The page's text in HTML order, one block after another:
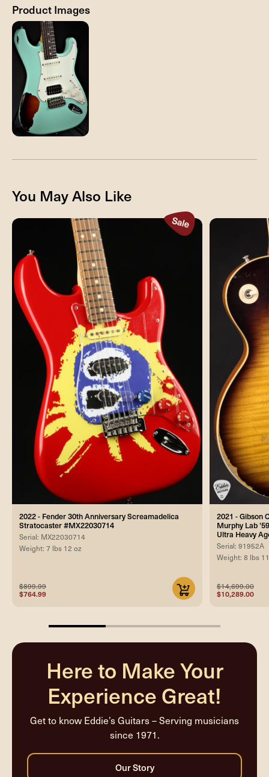
Product Images
You May Also Like
2022 - Fender 30th Anniversary Screamadelica
Stratocaster #MX22030714
Serial: MX22030714
Weight: 7 lbs 12 oz
$899.99
$764.99
2021 - Gibson
Murphy Lab
Ultra Heavy
Serial: 91952A
Weight: 8 lbs
$14,699.00
$10,289.00
33.33333333333333%
Here to Make Your
Experience Great!
Get to know Eddie’s Guitars – Serving musicians
since 1971.